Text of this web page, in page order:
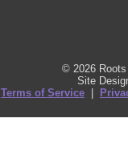
© 2026
Site
Terms of Service